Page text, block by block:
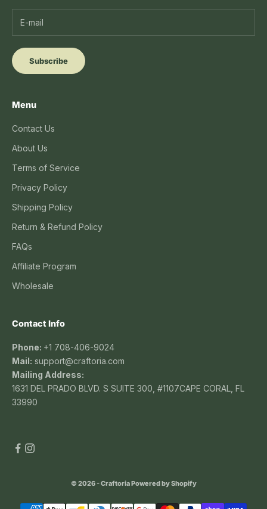
Subscribe
Menu
Contact Us
About Us
Terms of Service
Privacy Policy
Shipping Policy
Return & Refund Policy
FAQs
Affiliate Program
Wholesale
Contact Info
Phone: +1 708-406-9024
Mail: support@craftoria.com
Mailing Address:
1631 DEL PRADO BLVD. S SUITE 300, #1107CAPE CORAL, FL
33990
© 2026 - CraftoriaPowered by Shopify